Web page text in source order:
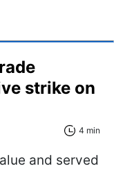
strike on
4 min
and served